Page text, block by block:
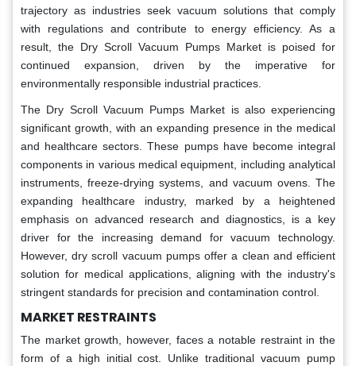
trajectory as industries seek vacuum solutions that comply
with regulations and contribute to energy efficiency. As a
result, the Dry Scroll Vacuum Pumps Market is poised for
continued expansion, driven by the imperative for
environmentally responsible industrial practices.
The Dry Scroll Vacuum Pumps Market is also experiencing
significant growth, with an expanding presence in the medical
and healthcare sectors. These pumps have become integral
components in various medical equipment, including analytical
instruments, freeze-drying systems, and vacuum ovens. The
expanding healthcare industry, marked by a heightened
emphasis on advanced research and diagnostics, is a key
driver for the increasing demand for vacuum technology.
However, dry scroll vacuum pumps offer a clean and efficient
solution for medical applications, aligning with the industry's
stringent standards for precision and contamination control.
MARKET RESTRAINTS
The market growth, however, faces a notable restraint in the
form of a high initial cost. Unlike traditional vacuum pump